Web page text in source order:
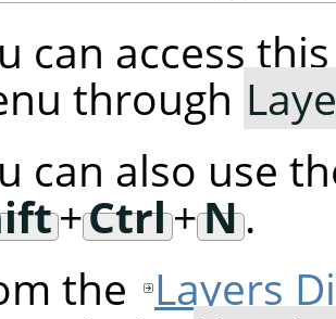
can access
through
can also use
+Ctrl+N.
the Layers